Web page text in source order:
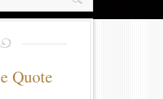
Quote